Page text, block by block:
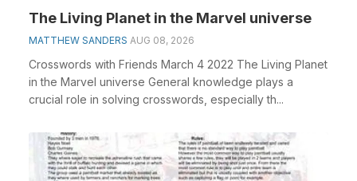
The Living Planet in the Marvel universe
MATTHEW SANDERS AUG 08, 2026
Crosswords with Friends March 4 2022 The Living Planet
in the Marvel universe General knowledge plays a
crucial role in solving crosswords, especially th...